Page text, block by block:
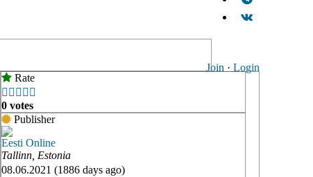
Join · Login
Rate
    
0 votes
Publisher
Eesti Online
Tallinn, Estonia
08.06.2021 (1886 days ago)